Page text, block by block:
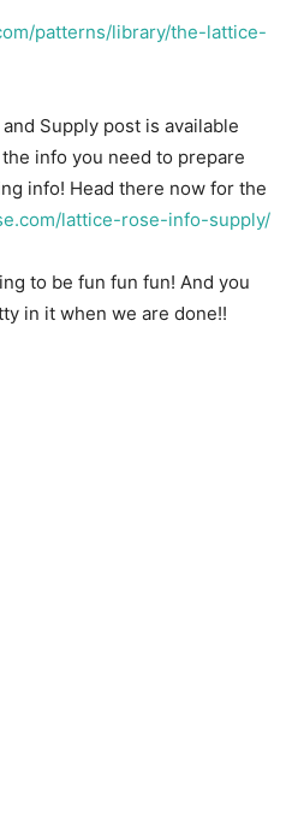
patterns/library/the-lattice-
Supply post is available
info you need to prepare
info! Head there now for the
lattice-rose-info-supply/
to be fun fun fun! And you
in it when we are done!!